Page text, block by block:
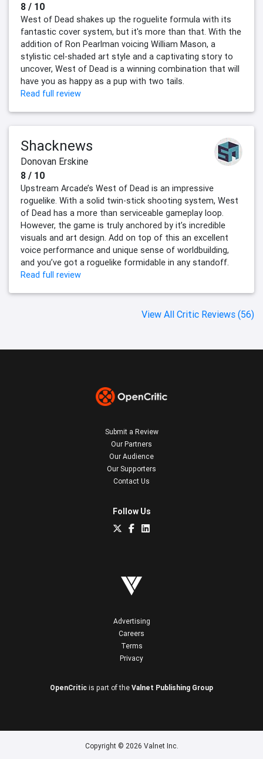
8 / 10
West of Dead shakes up the roguelite formula with its
fantastic cover system, but it's more than that. With the
addition of Ron Pearlman voicing William Mason, a
stylistic cel-shaded art style and a captivating story to
uncover, West of Dead is a winning combination that will
have you as happy as a pup with two tails.
Read full review
Shacknews
Donovan Erskine
8 / 10
Upstream Arcade’s West of Dead is an impressive
roguelike. With a solid twin-stick shooting system, West
of Dead has a more than serviceable gameplay loop.
However, the game is truly anchored by it’s incredible
visuals and art design. Add on top of this an excellent
voice performance and unique sense of worldbuilding,
and you’ve got a roguelike formidable in any standoff.
Read full review
View All Critic Reviews (56)
Submit a Review
Our Partners
Our Audience
Our Supporters
Contact Us
Follow Us
Advertising
Careers
Terms
Privacy
OpenCritic is part of the Valnet Publishing Group
Copyright © 2026 Valnet Inc.